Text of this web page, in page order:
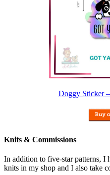
Doggy Sticker
Knits & Commissions
In addition to five-star patterns, I
knits in my shop and I also take